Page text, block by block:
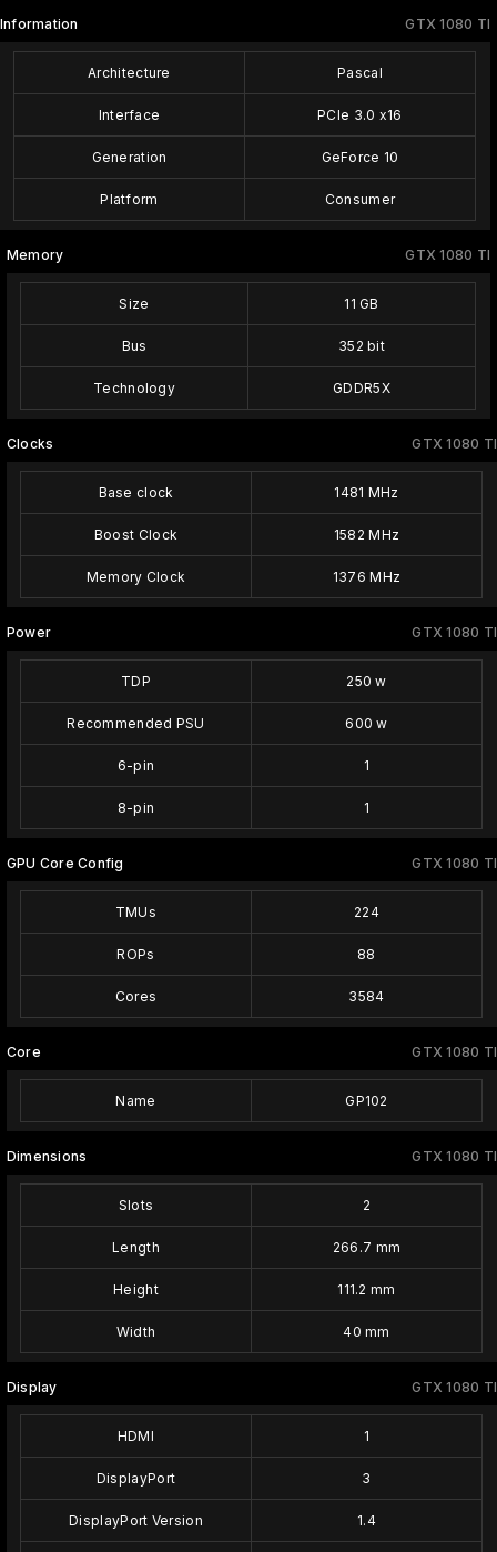
GTX 1080 TI
Information
Architecture Pascal
Interface PCIe 3.0 x16
Generation GeForce 10
Platform Consumer
GTX 1080 TI
Memory
Size 11 GB
Bus 352 bit
Technology GDDR5X
GTX 1080 TI
Clocks
Base clock 1481 MHz
Boost Clock 1582 MHz
Memory Clock 1376 MHz
GTX 1080 TI
Power
TDP 250 w
Recommended PSU 600 w
6-pin 1
8-pin 1
GTX 1080 TI
GPU Core Config
TMUs 224
ROPs 88
Cores 3584
GTX 1080 TI
Core
Name GP102
GTX 1080 TI
Dimensions
Slots 2
Length 266.7 mm
Height 111.2 mm
Width 40 mm
GTX 1080 TI
Display
HDMI 1
DisplayPort 3
DisplayPort Version 1.4